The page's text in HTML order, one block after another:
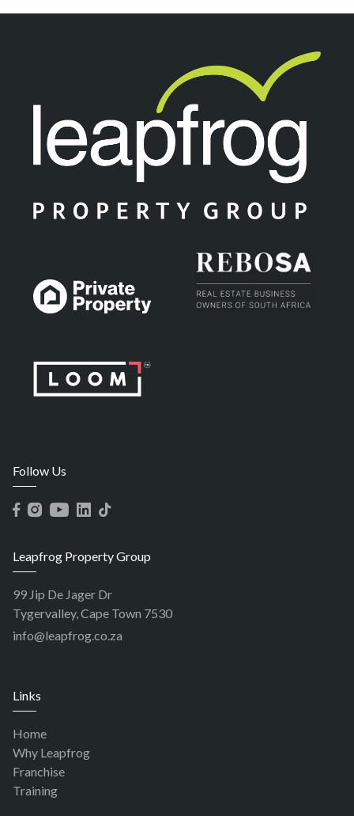
Follow Us
Leapfrog Property Group
99 Jip De Jager Dr
Tygervalley, Cape Town 7530
info@leapfrog.co.za
Links
Home
Why Leapfrog
Franchise
Training